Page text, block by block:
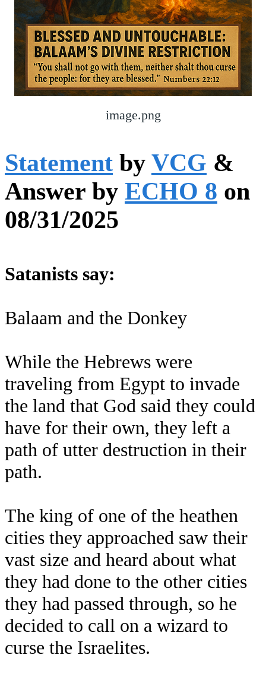
image.png
Statement by VCG &
Answer by ECHO 8 on
08/31/2025
Satanists say:
Balaam and the Donkey
While the Hebrews were
traveling from Egypt to invade
the land that God said they could
have for their own, they left a
path of utter destruction in their
path.
The king of one of the heathen
cities they approached saw their
vast size and heard about what
they had done to the other cities
they had passed through, so he
decided to call on a wizard to
curse the Israelites.